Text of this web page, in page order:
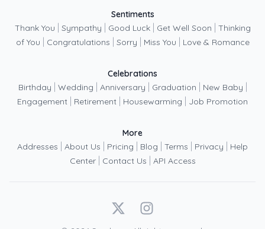
Sentiments
Thank You
Sympathy Good Luck Get Well Soon
Thinking
of You
Congratulations Sorry Miss You Love & Romance
Celebrations
Birthday
Wedding Anniversary Graduation New Baby
Engagement Retirement Housewarming Job Promotion
More
Addresses
About Us Pricing Blog Terms Privacy
Help
Center
Contact Us API Access
X Instagram